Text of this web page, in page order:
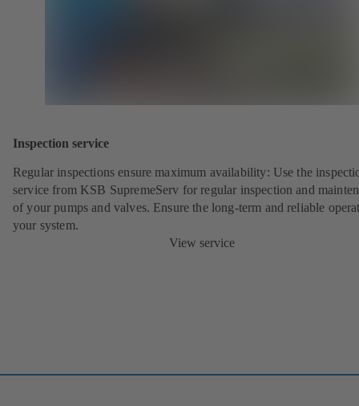
Inspection service
Regular inspections ensure maximum availability: Use the
service from KSB SupremeServ for regular inspection and
of your pumps and valves. Ensure the long-term and reliable
your system.
View service